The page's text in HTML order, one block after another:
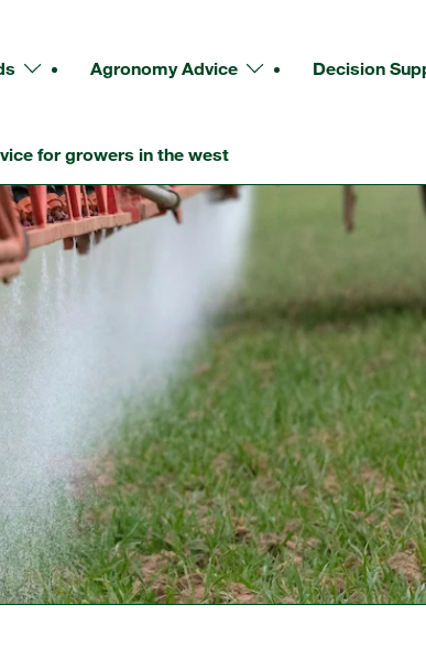
Agronomy Advice Decision
for growers in the west